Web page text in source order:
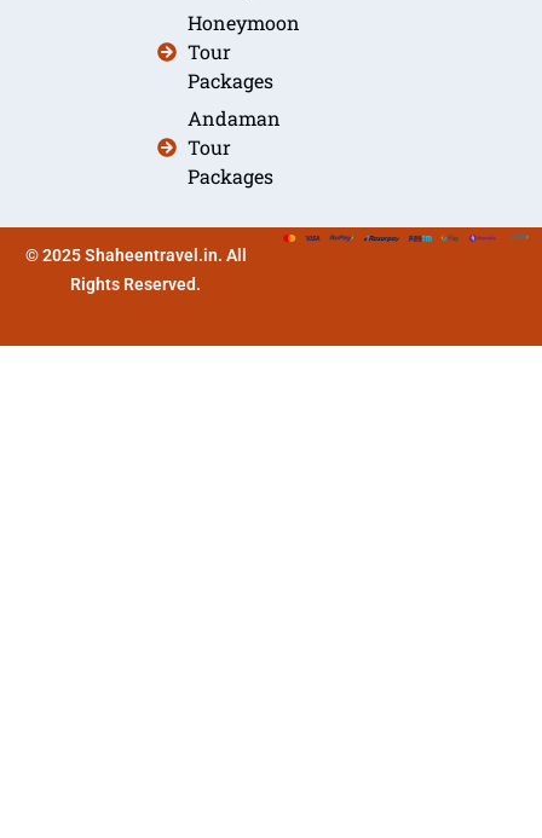
Honeymoon
Tour
Packages
Andaman
Tour
Packages
© 2025 Shaheentravel.in. All
Rights Reserved.